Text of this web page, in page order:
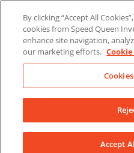
content
By clicking “Accept All
cookies from Speed Queen
enhance site navigation,
our marketing efforts.
Accept